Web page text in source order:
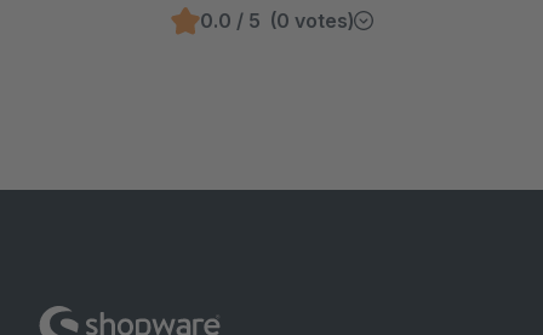
0.0 / 5 (0 votes)